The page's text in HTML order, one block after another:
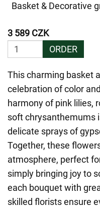
Basket & Decorative
3 589 CZK
ORDER
This charming basket
celebration of color
harmony of pink lilies,
soft chrysanthemums
delicate sprays of
Together, these
atmosphere, perfect
simply bringing joy to
each bouquet with
skilled florists ensure